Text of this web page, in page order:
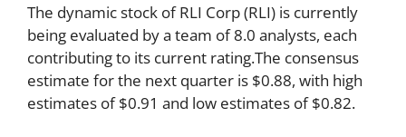
The dynamic stock of RLI Corp (RLI) is currently
being evaluated by a team of 8.0 analysts, each
contributing to its current rating.The consensus
estimate for the next quarter is $0.88, with high
estimates of $0.91 and low estimates of $0.82.